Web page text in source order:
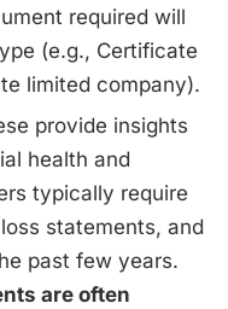
required will
(e.g., Certificate
limited company).
provide insights
health and
typically require
statements, and
past few years.
are often